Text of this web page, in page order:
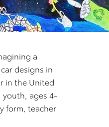
a
designs in
in the United
youth, ages 4-
form, teacher